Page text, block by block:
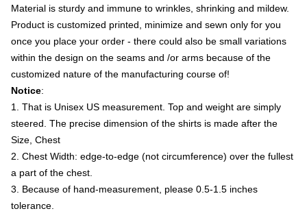
Material is sturdy and immune to wrinkles, shrinking and mildew.
Product is customized printed, minimize and sewn only for you
once you place your order - there could also be small variations
within the design on the seams and /or arms because of the
customized nature of the manufacturing course of!
Notice:
1. That is Unisex US measurement. Top and weight are simply
steered. The precise dimension of the shirts is made after the
Size, Chest
2. Chest Width: edge-to-edge (not circumference) over the fullest
a part of the chest.
3. Because of hand-measurement, please 0.5-1.5 inches
tolerance.